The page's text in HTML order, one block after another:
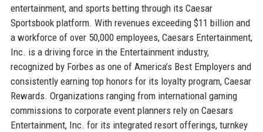
entertainment, and sports betting through its Caesar
Sportsbook platform. With revenues exceeding $11 billion and
a workforce of over 50,000 employees, Caesars Entertainment,
Inc. is a driving force in the Entertainment industry,
recognized by Forbes as one of America’s Best Employers and
consistently earning top honors for its loyalty program, Caesar
Rewards. Organizations ranging from international gaming
commissions to corporate event planners rely on Caesars
Entertainment, Inc. for its integrated resort offerings, turnkey